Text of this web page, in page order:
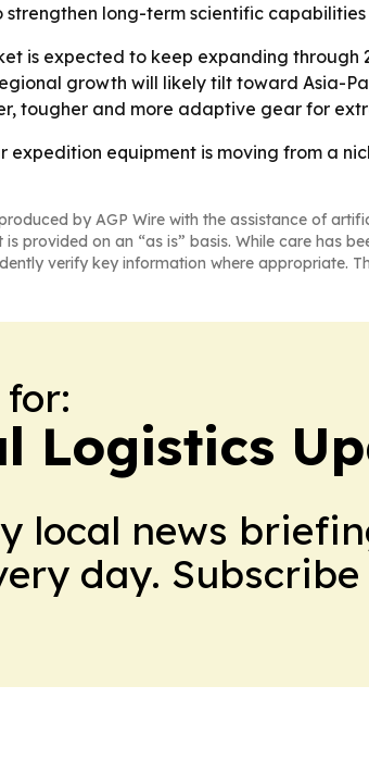
long-term scientific capabilities
is expected to keep expanding
growth will likely tilt toward Asia-
tougher and more adaptive gear for
expedition equipment is moving from a
by AGP Wire with the assistance of
provided on an “as is” basis. While care has
verify key information where appropriate.
Logistics
local news
day. Subscribe